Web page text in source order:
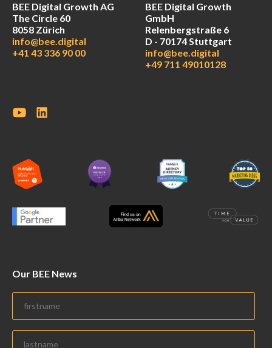
BEE Digital Growth AG
The Circle 60
8058 Zürich
info@bee.digital
+41 43 336 90 00
BEE Digital Growth
GmbH
Relenbergstraße 6
D - 70174 Stuttgart
info@bee.digital
+49 711 49010128
Our BEE News